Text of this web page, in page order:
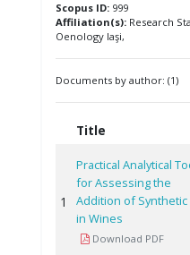
Scopus ID:999
Affiliation(s):Research
Oenology Iaşi,
Documents by author: (1)
Title
1
Practical Analytical
for Assessing the
Addition of Synthetic
in Wines
Download PDF